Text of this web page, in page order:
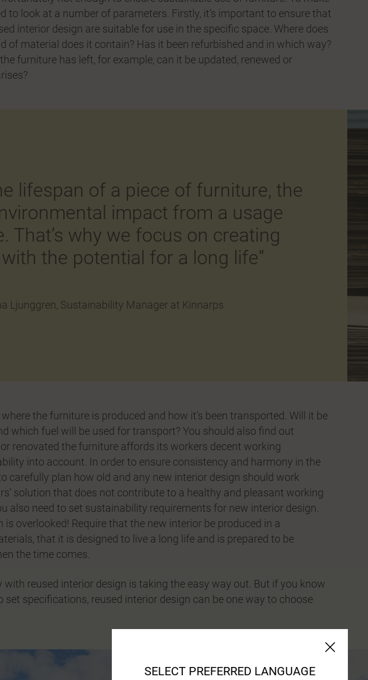
to look at a number of parameters. Firstly, it’s important to ensure that
interior design are suitable for use in the specific space. Where does
of material does it contain? Has it been refurbished and in which way?
furniture has left, for example, can it be updated, renewed or
lifespan of a piece of furniture, the
impact from a usage
That’s why we focus on creating
the potential for a long life”
Ljunggren, Sustainability Manager at Kinnarps
the furniture is produced and how it’s been transported. Will it be
which fuel will be used for transport? You should also find out
renovated the furniture affords its workers decent working
into account. In order to ensure consistency and harmony in the
carefully plan how old and any new interior design should work
solution that does not contribute to a healthy and pleasant working
also need to set sustainability requirements for new interior design.
overlooked! Require that the new interior be produced in a
that it is designed to live a long life and is prepared to be
the time comes.
reused interior design is taking the easy way out. But if you know
specifications, reused interior design can be one way to choose
SELECT PREFERRED LANGUAGE